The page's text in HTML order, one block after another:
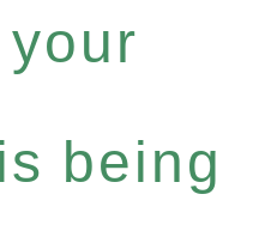
being